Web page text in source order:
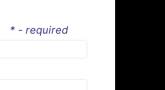
* - required